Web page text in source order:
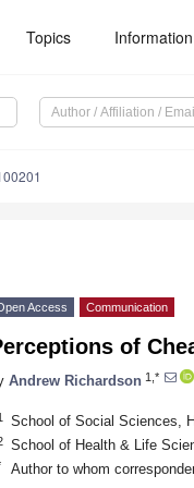
Topics Information
Access Communication
of
Andrew Richardson 1,*
School of Social Sciences,
School of Health & Life
Author to whom